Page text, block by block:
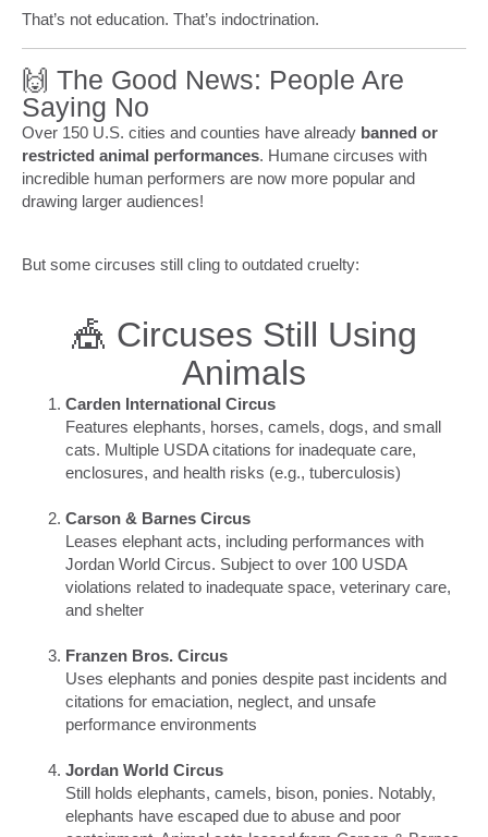
That’s not education. That’s indoctrination.
🙌 The Good News: People Are
Saying No
Over 150 U.S. cities and counties have already banned or
restricted animal performances. Humane circuses with
incredible human performers are now more popular and
drawing larger audiences!
But some circuses still cling to outdated cruelty:
🎪 Circuses Still Using
Animals
Carden International Circus
Features elephants, horses, camels, dogs, and small
cats. Multiple USDA citations for inadequate care,
enclosures, and health risks (e.g., tuberculosis)
Carson & Barnes Circus
Leases elephant acts, including performances with
Jordan World Circus. Subject to over 100 USDA
violations related to inadequate space, veterinary care,
and shelter
Franzen Bros. Circus
Uses elephants and ponies despite past incidents and
citations for emaciation, neglect, and unsafe
performance environments
Jordan World Circus
Still holds elephants, camels, bison, ponies. Notably,
elephants have escaped due to abuse and poor